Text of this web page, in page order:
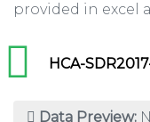
provided in excel
HCA-
Data Preview: